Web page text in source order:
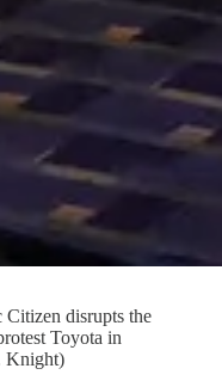
disrupts the
Toyota in
Knight)